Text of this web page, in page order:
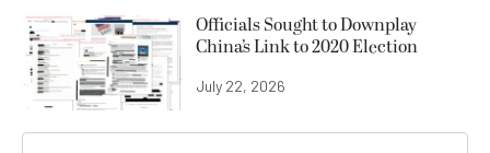
Officials Sought to Downplay
China’s Link to 2020 Election
July 22, 2026